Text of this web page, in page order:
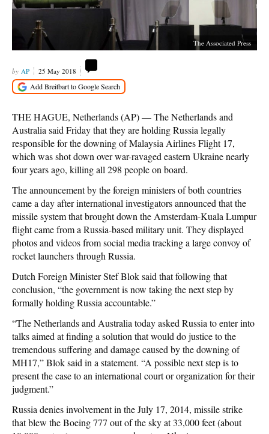
The Associated Press
AP 25 May 2018
THE HAGUE, Netherlands (AP) — The Netherlands and
Australia said Friday that they are holding Russia legally
responsible for the downing of Malaysia Airlines Flight 17,
which was shot down over war-ravaged eastern Ukraine nearly
four years ago, killing all 298 people on board.
The announcement by the foreign ministers of both countries
came a day after international investigators announced that the
missile system that brought down the Amsterdam-Kuala Lumpur
flight came from a Russia-based military unit. They displayed
photos and videos from social media tracking a large convoy of
rocket launchers through Russia.
Dutch Foreign Minister Stef Blok said that following that
conclusion, “the government is now taking the next step by
formally holding Russia accountable.”
“The Netherlands and Australia today asked Russia to enter into
talks aimed at finding a solution that would do justice to the
tremendous suffering and damage caused by the downing of
MH17,” Blok said in a statement. “A possible next step is to
present the case to an international court or organization for their
judgment.”
Russia denies involvement in the July 17, 2014, missile strike
that blew the Boeing 777 out of the sky at 33,000 feet (about